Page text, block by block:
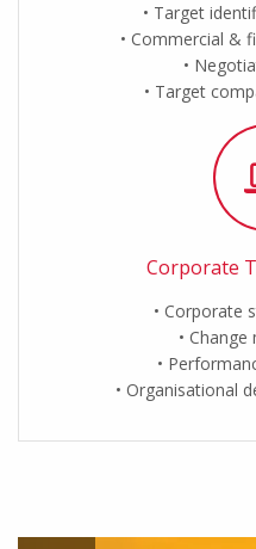
Target
Commercial &
Target
Corporate
Corporate
Change
Organisational